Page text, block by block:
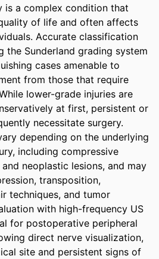
is a complex condition that
of life and often affects
Accurate classification
the Sunderland grading system
cases amenable to
from those that require
lower-grade injuries are
at first, persistent or
necessitate surgery.
depending on the underlying
including compressive
neoplastic lesions, and may
transposition,
techniques, and tumor
with high-frequency US
for postoperative peripheral
direct nerve visualization,
site and persistent signs of